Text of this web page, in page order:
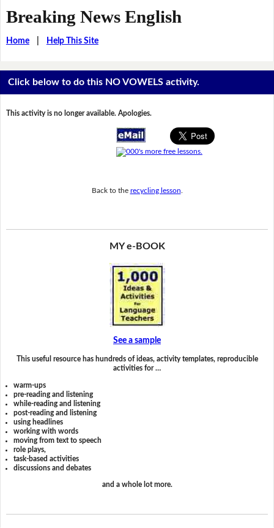
Breaking News English
Home| Help This Site
Click below to do this NO VOWELS activity.
This activity is no longer available. Apologies.
Back to the recycling lesson
MY e-BOOK
See a sample
This useful resource has hundreds of ideas, activity templates, reproducible
activities for …
warm-ups
pre-reading and listening
while-reading and listening
post-reading and listening
using headlines
working with words
moving from text to speech
role plays,
task-based activities
discussions and debates
and a whole lot more.